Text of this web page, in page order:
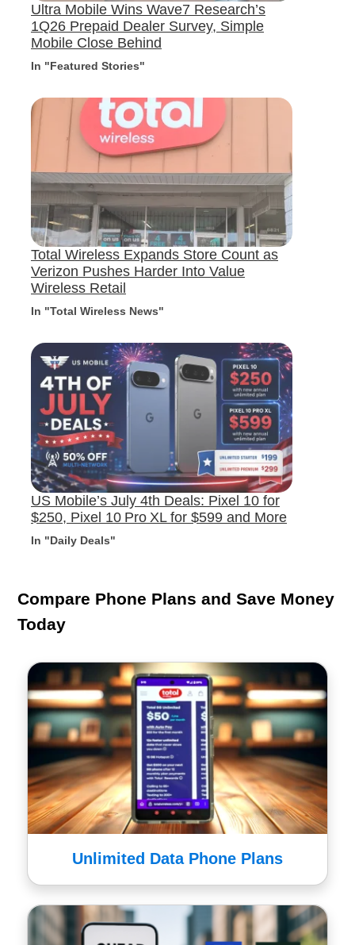
Ultra Mobile Wins Wave7 Research’s
1Q26 Prepaid Dealer Survey, Simple
Mobile Close Behind
In "Featured Stories"
Total Wireless Expands Store Count as
Verizon Pushes Harder Into Value
Wireless Retail
In "Total Wireless News"
US Mobile’s July 4th Deals: Pixel 10 for
$250, Pixel 10 Pro XL for $599 and More
In "Daily Deals"
Compare Phone Plans and Save Money
Today
Unlimited Data Phone Plans